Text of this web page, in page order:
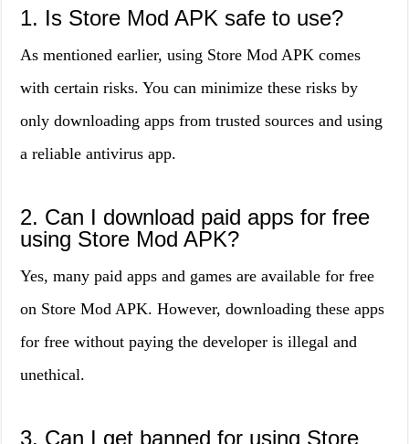
1. Is Store Mod APK safe to use?
As mentioned earlier, using Store Mod APK comes
with certain risks. You can minimize these risks by
only downloading apps from trusted sources and using
a reliable antivirus app.
2. Can I download paid apps for free
using Store Mod APK?
Yes, many paid apps and games are available for free
on Store Mod APK. However, downloading these apps
for free without paying the developer is illegal and
unethical.
3. Can I get banned for using Store